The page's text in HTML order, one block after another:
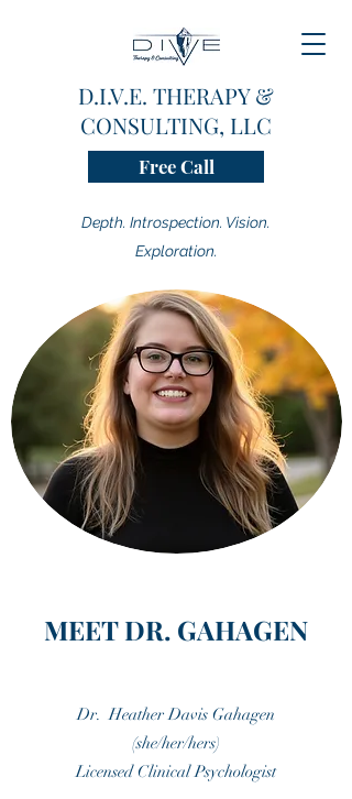
D.I.V.E. THERAPY &
CONSULTING, LLC
Depth. Introspection. Vision.
Exploration.
Free Call
MEET DR. GAHAGEN
Dr. Heather Davis Gahagen
(she/her/hers)
Licensed Clinical Psychologist